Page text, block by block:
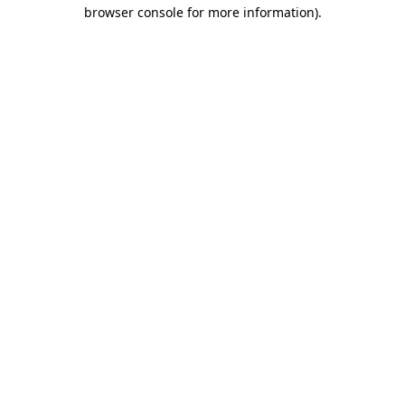
browser console for more information).